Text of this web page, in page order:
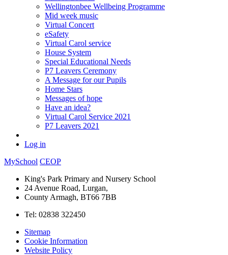
Wellingtonbee Wellbeing Programme
Mid week music
Virtual Concert
eSafety
Virtual Carol service
House System
Special Educational Needs
P7 Leavers Ceremony
A Message for our Pupils
Home Stars
Messages of hope
Have an idea?
Virtual Carol Service 2021
P7 Leavers 2021
Log in
MySchool CEOP
King's Park Primary and Nursery School
24 Avenue Road, Lurgan,
County Armagh, BT66 7BB
Tel: 02838 322450
Sitemap
Cookie Information
Website Policy